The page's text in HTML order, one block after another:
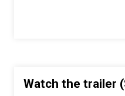
Watch the trailer